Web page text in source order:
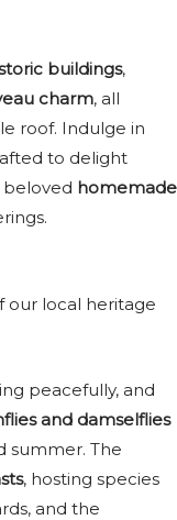
buildings,
charm, all
roof. Indulge in
to delight
beloved homemade
our local heritage
peacefully, and
and damselflies
summer. The
, hosting species
and the